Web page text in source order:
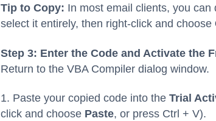
Tip to Copy: In most email clients, you
select it entirely, then right-click and choose
Step 3: Enter the Code and Activate the
Return to the VBA Compiler dialog window.
1. Paste your copied code into the Trial
click and choose Paste, or press Ctrl + V).